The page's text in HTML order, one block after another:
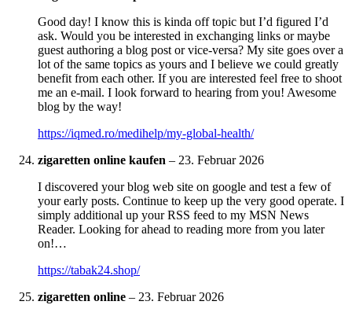
Good day! I know this is kinda off topic but I’d figured I’d
ask. Would you be interested in exchanging links or maybe
guest authoring a blog post or vice-versa? My site goes over a
lot of the same topics as yours and I believe we could greatly
benefit from each other. If you are interested feel free to shoot
me an e-mail. I look forward to hearing from you! Awesome
blog by the way!
https://iqmed.ro/medihelp/my-global-health/
zigaretten online kaufen – 23. Februar 2026
I discovered your blog web site on google and test a few of
your early posts. Continue to keep up the very good operate. I
simply additional up your RSS feed to my MSN News
Reader. Looking for ahead to reading more from you later
on!…
https://tabak24.shop/
zigaretten online – 23. Februar 2026